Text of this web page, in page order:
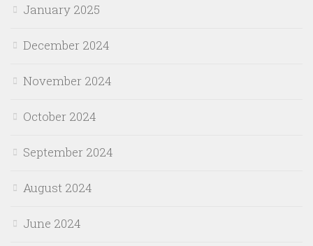
January 2025
December 2024
November 2024
October 2024
September 2024
August 2024
June 2024